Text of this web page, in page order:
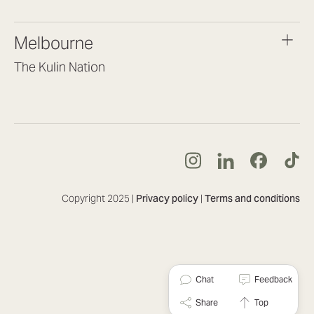
Mon to Fri 8:30am – 5pm
Melbourne
The Kulin Nation
Copyright 2025 | Privacy policy | Terms and conditions
Chat Feedback
Share Top